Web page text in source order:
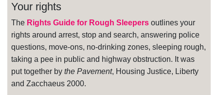
Your rights
The Rights Guide for Rough Sleepers outlines your
rights around arrest, stop and search, answering police
questions, move-ons, no-drinking zones, sleeping rough,
taking a pee in public and highway obstruction. It was
put together by the Pavement, Housing Justice, Liberty
and Zacchaeus 2000.